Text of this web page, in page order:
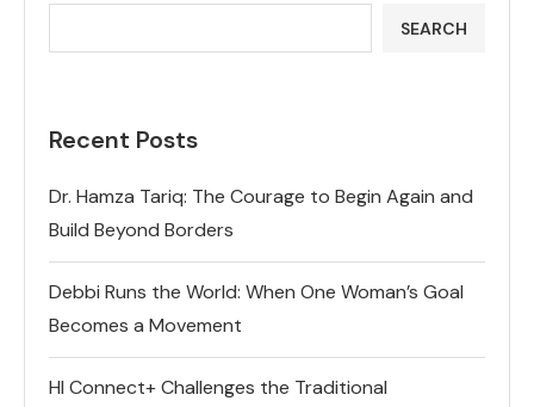
SEARCH
Recent Posts
Dr. Hamza Tariq: The Courage to Begin Again and
Build Beyond Borders
Debbi Runs the World: When One Woman’s Goal
Becomes a Movement
HI Connect+ Challenges the Traditional